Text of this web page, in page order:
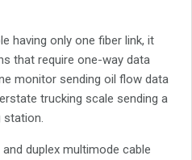
having only one fiber link, it
that require one-way data
monitor sending oil flow data
trucking scale sending a
station.
duplex multimode cable